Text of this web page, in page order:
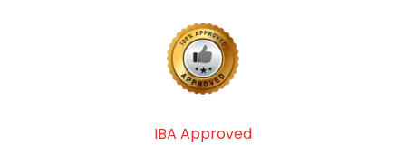
IBA Approved